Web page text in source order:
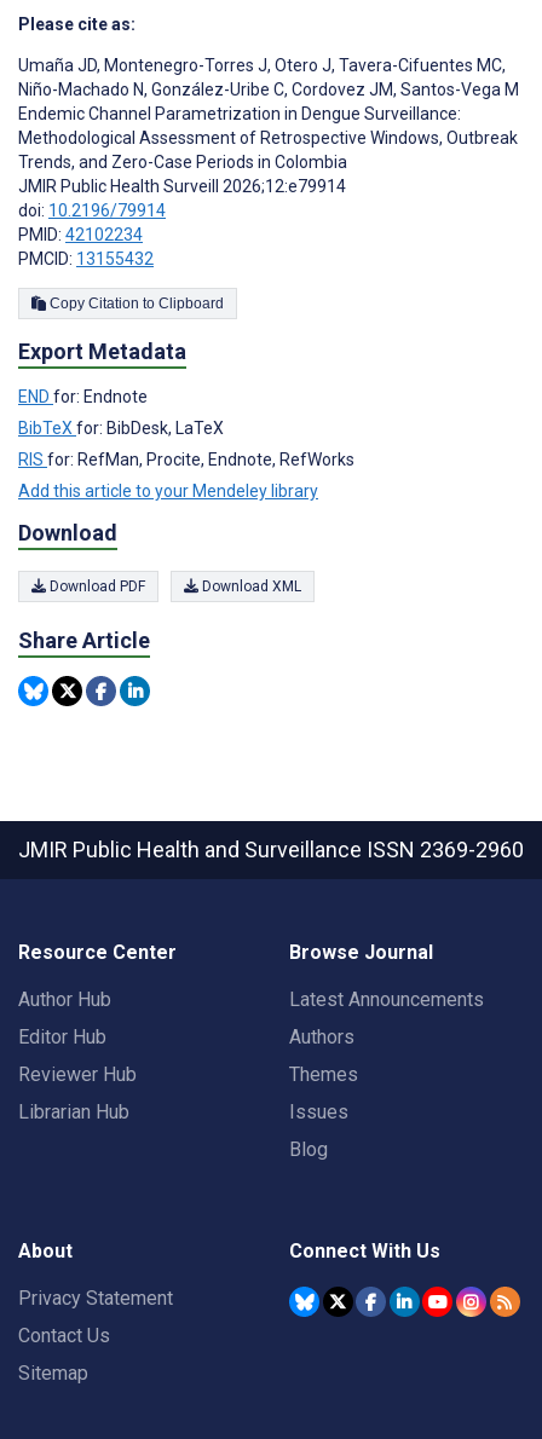
Please cite as:
Umaña JD, Montenegro-Torres J, Otero J, Tavera-Cifuentes MC,
Niño-Machado N, González-Uribe C, Cordovez JM, Santos-Vega M
Endemic Channel Parametrization in Dengue Surveillance:
Methodological Assessment of Retrospective Windows, Outbreak
Trends, and Zero-Case Periods in Colombia
JMIR Public Health Surveill 2026;12:e79914
doi: 10.2196/79914
PMID: 42102234
PMCID: 13155432
Copy Citation to Clipboard
Export Metadata
END for: Endnote
BibTeX for: BibDesk, LaTeX
RIS for: RefMan, Procite, Endnote, RefWorks
Add this article to your Mendeley library
Download
Download PDF Download XML
Share Article
JMIR Public Health and Surveillance ISSN 2369-2960
Resource Center
Author Hub
Editor Hub
Reviewer Hub
Librarian Hub
Browse Journal
Latest Announcements
Authors
Themes
Issues
Blog
About
Privacy Statement
Contact Us
Sitemap
Connect With Us